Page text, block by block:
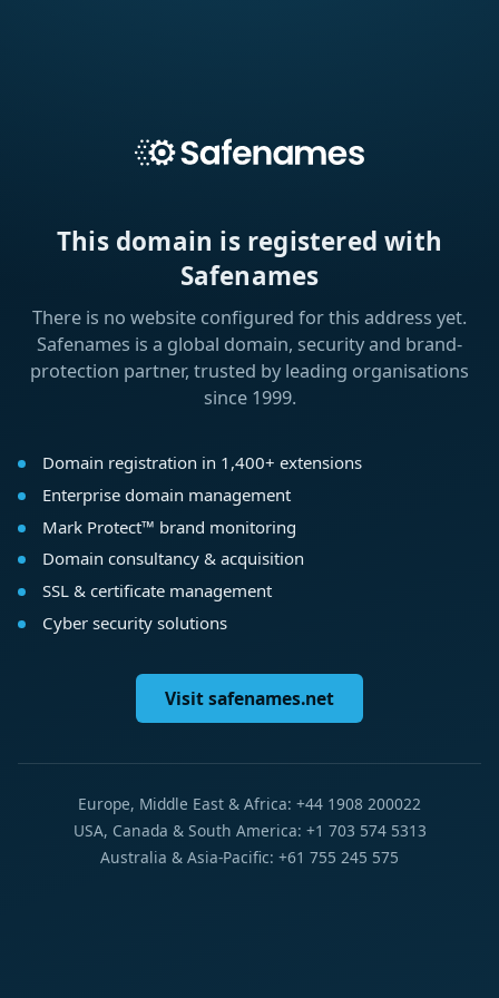
This domain is registered with
Safenames
There is no website configured for this address yet.
Safenames is a global domain, security and brand-
protection partner, trusted by leading organisations
since 1999.
Domain registration in 1,400+ extensions
Enterprise domain management
Mark Protect™ brand monitoring
Domain consultancy & acquisition
SSL & certificate management
Cyber security solutions
Visit safenames.net
Europe, Middle East & Africa: +44 1908 200022
USA, Canada & South America: +1 703 574 5313
Australia & Asia-Pacific: +61 755 245 575